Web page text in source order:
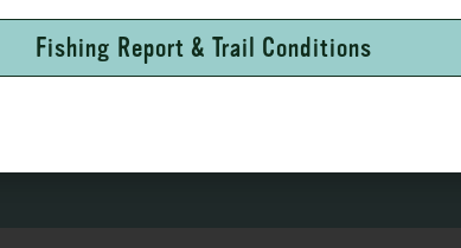
Fishing Report & Trail Conditions